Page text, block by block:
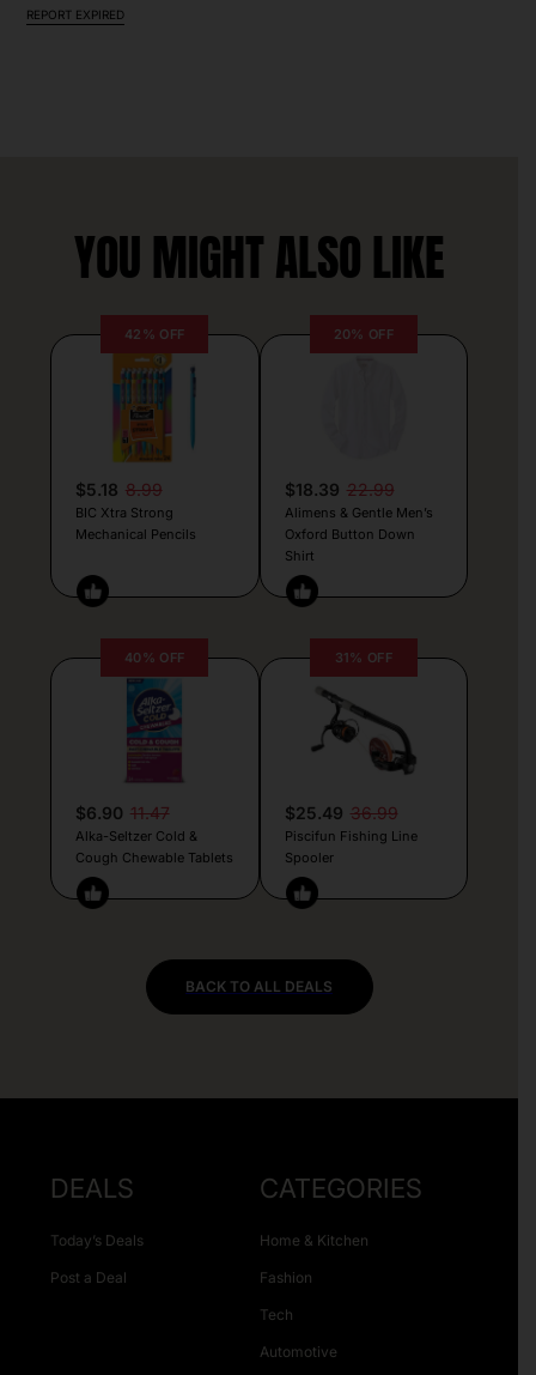
REPORT EXPIRED
YOU MIGHT ALSO LIKE
42% OFF
$5.18 8.99
BIC Xtra Strong
Mechanical Pencils
20% OFF
$18.39 22.99
Alimens & Gentle Men’s
Oxford Button Down
Shirt
40% OFF
$6.90 11.47
Alka-Seltzer Cold &
Cough Chewable Tablets
31% OFF
$25.49 36.99
Piscifun Fishing Line
Spooler
BACK TO ALL DEALS
DEALS
Today’s Deals
Post a Deal
CATEGORIES
Home & Kitchen
Fashion
Tech
Automotive